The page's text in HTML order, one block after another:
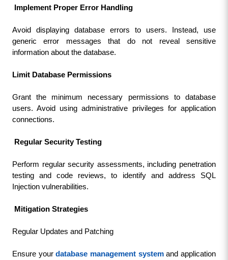
Implement Proper Error Handling
Avoid displaying database errors to users. Instead, use
generic error messages that do not reveal sensitive
information about the database.
Limit Database Permissions
Grant the minimum necessary permissions to database
users. Avoid using administrative privileges for application
connections.
Regular Security Testing
Perform regular security assessments, including penetration
testing and code reviews, to identify and address SQL
Injection vulnerabilities.
Mitigation Strategies
Regular Updates and Patching
Ensure your database management system and application